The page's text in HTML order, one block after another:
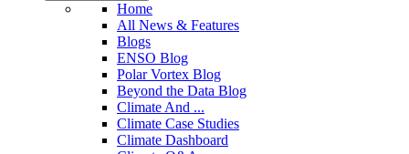
Home
All News & Features
Blogs
ENSO Blog
Polar Vortex Blog
Beyond the Data Blog
Climate And ...
Climate Case Studies
Climate Dashboard